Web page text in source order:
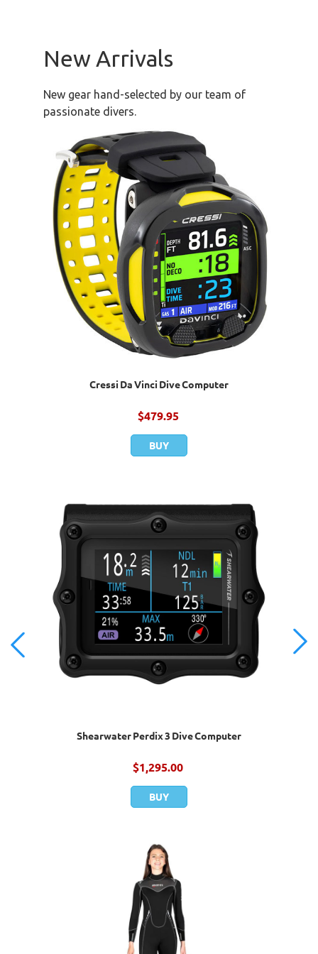
New Arrivals
New gear hand-selected by our team of
passionate divers.
Cressi Da Vinci Dive Computer
$479.95
BUY
Shearwater Perdix 3 Dive Computer
$1,295.00
BUY